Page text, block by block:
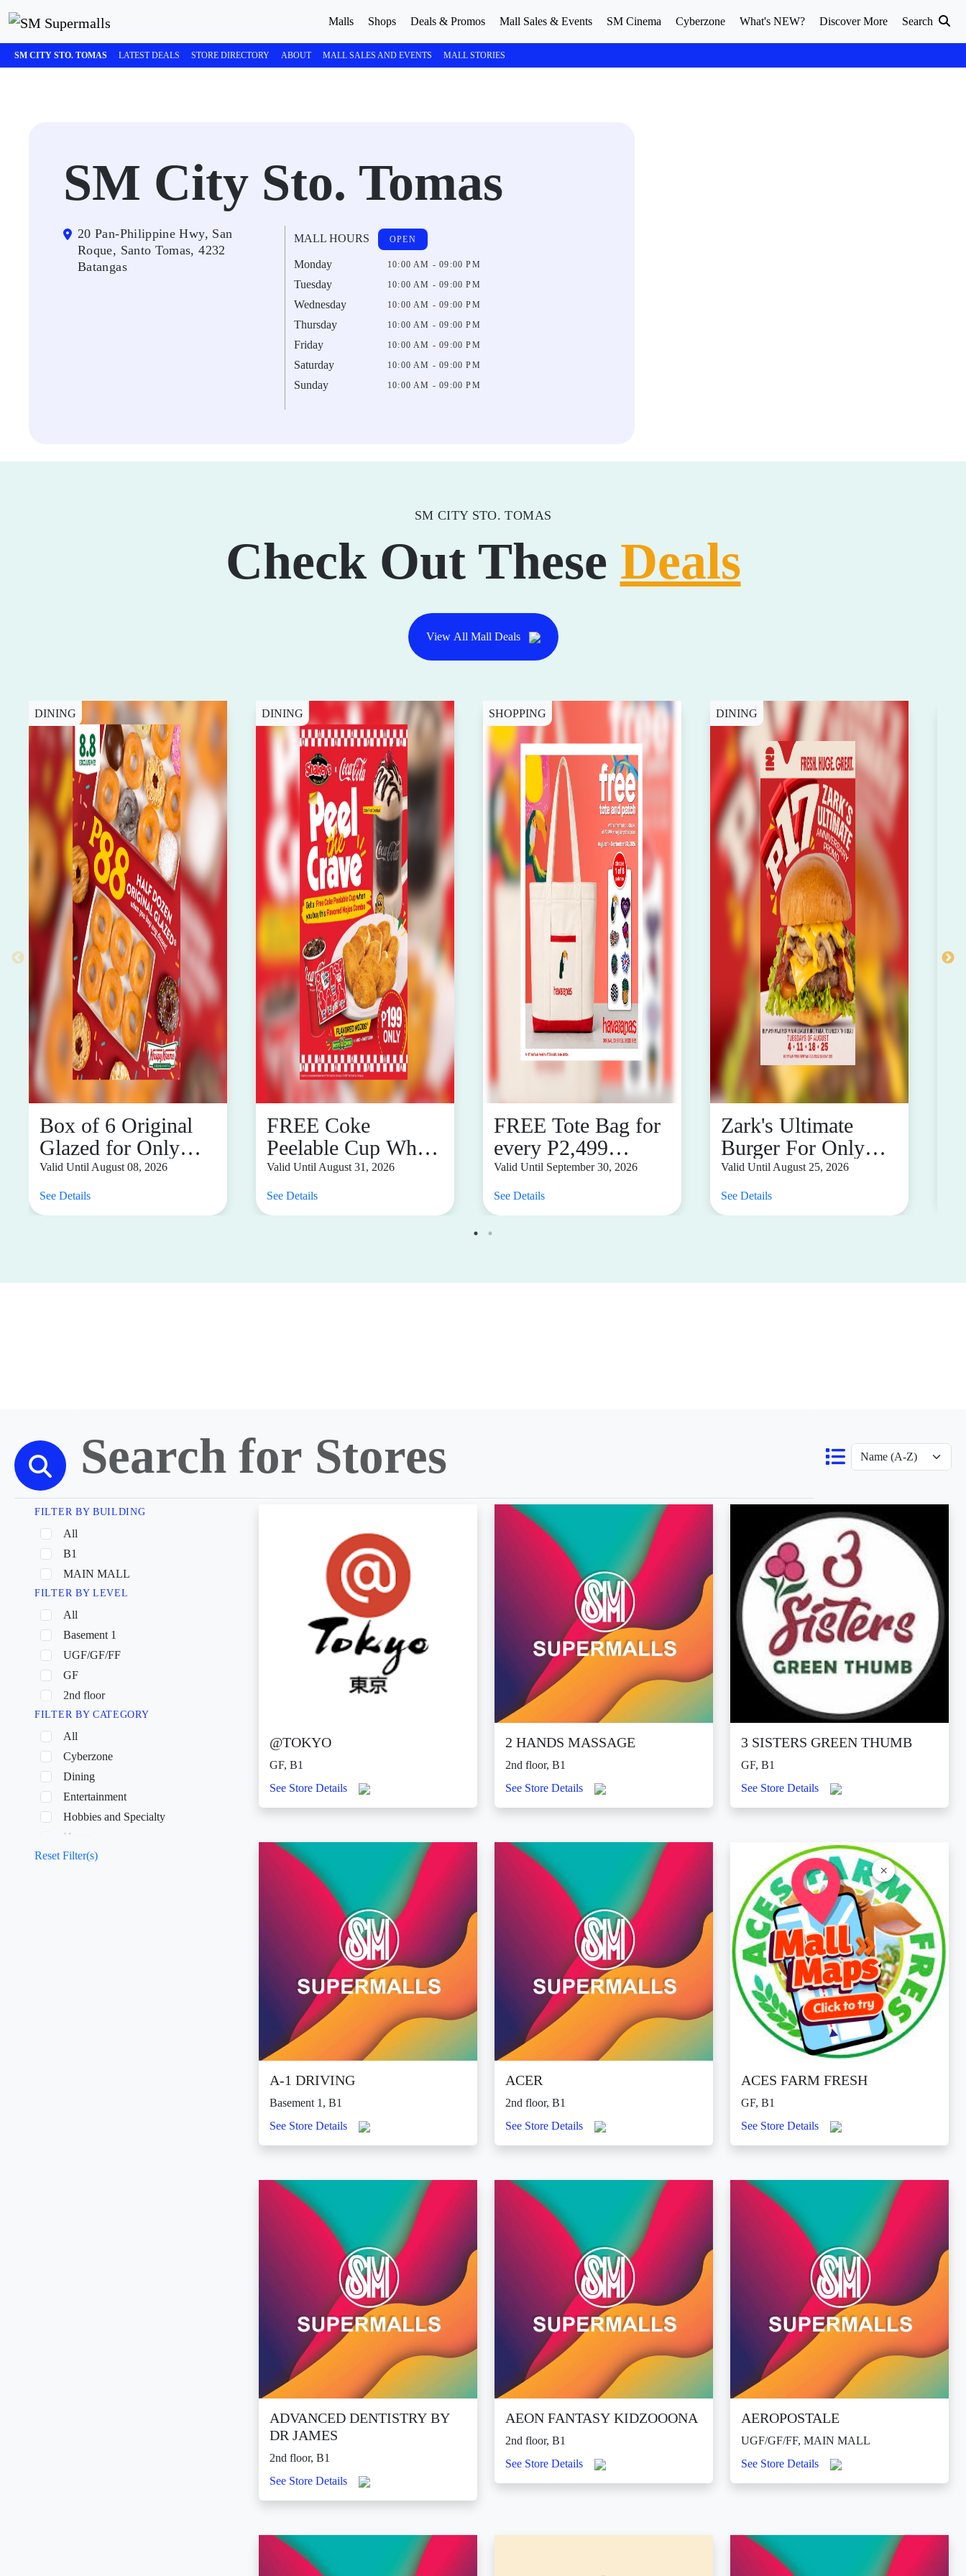
×
Malls Shops Deals & Promos Mall Sales & Events SM Cinema Cyberzone What's NEW? Discover More Search
SM CITY STO. TOMAS LATEST DEALS STORE DIRECTORY ABOUT MALL SALES AND EVENTS MALL STORIES
SM City Sto. Tomas
20 Pan-Philippine Hwy, San
Roque, Santo Tomas, 4232
Batangas
MALL HOURS OPEN
Monday 10:00 AM - 09:00 PM
Tuesday 10:00 AM - 09:00 PM
Wednesday 10:00 AM - 09:00 PM
Thursday 10:00 AM - 09:00 PM
Friday 10:00 AM - 09:00 PM
Saturday 10:00 AM - 09:00 PM
Sunday 10:00 AM - 09:00 PM
SM CITY STO. TOMAS
Check Out These Deals
View All Mall Deals
DINING
Box of 6 Original
Glazed for Only
P88 When You Buy
Any Dozen
Valid Until August 08, 2026
See Details
DINING
FREE Coke
Peelable Cup When
You Purchased
Flavored Mojos
Combo for ₱199
Valid Until August 31, 2026
See Details
SHOPPING
FREE Tote Bag for
every P2,499
single-receipt
purchase
Valid Until September 30, 2026
See Details
DINING
Zark's Ultimate
Burger For Only
P17
Valid Until August 25, 2026
See Details
FILTER BY BUILDING
All
B1
MAIN MALL
FILTER BY LEVEL
All
Basement 1
UGF/GF/FF
GF
2nd floor
FILTER BY CATEGORY
All
Cyberzone
Dining
Entertainment
Hobbies and Specialty
Home
Others
Reset Filter(s)
@TOKYO
GF, B1
See Store Details
2 HANDS MASSAGE
2nd floor, B1
See Store Details
3 SISTERS GREEN THUMB
GF, B1
See Store Details
A-1 DRIVING
Basement 1, B1
See Store Details
ACER
2nd floor, B1
See Store Details
ACES FARM FRESH
GF, B1
See Store Details
ADVANCED DENTISTRY BY
DR JAMES
2nd floor, B1
See Store Details
AEON FANTASY KIDZOOONA
2nd floor, B1
See Store Details
AEROPOSTALE
UGF/GF/FF, MAIN MALL
See Store Details